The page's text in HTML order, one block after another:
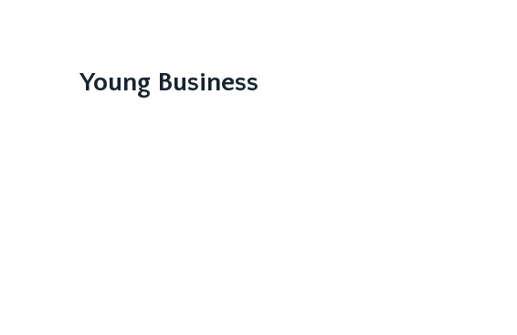
Young Business